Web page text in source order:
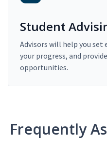
Student
Advisors will help you set
your progress, and
opportunities.
Frequently